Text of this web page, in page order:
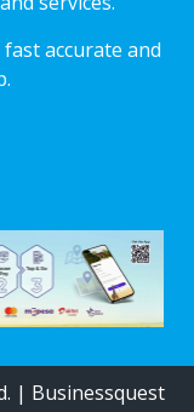
accurate and
| Businessquest